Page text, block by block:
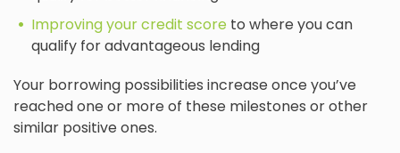
Improving your credit score to where you can
qualify for advantageous lending
Your borrowing possibilities increase once you’ve
reached one or more of these milestones or other
similar positive ones.